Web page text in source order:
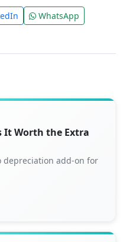
WhatsApp
It Worth the Extra
depreciation add-on for